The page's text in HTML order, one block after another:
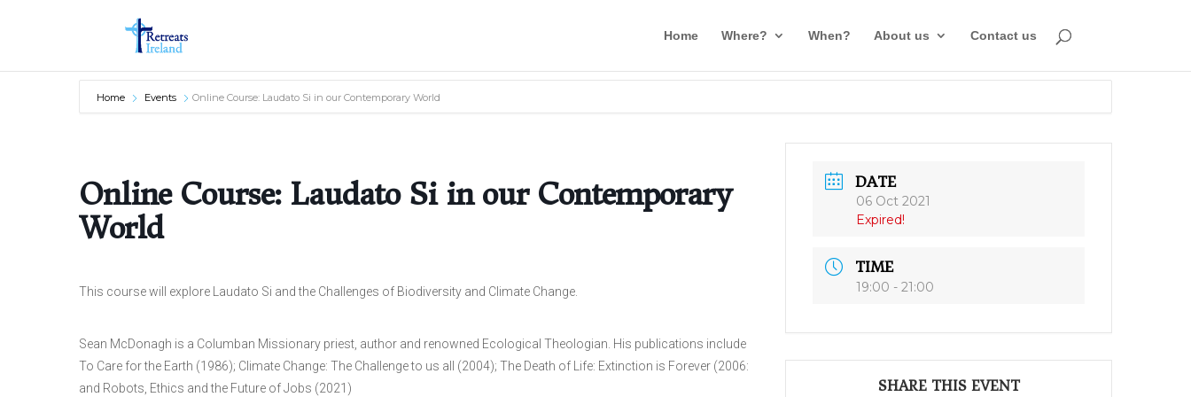
Home Where? When? About us Contact us
Home Events Online Course: Laudato Si in our Contemporary World
Online Course: Laudato Si in our Contemporary
World
This course will explore Laudato Si and the Challenges of Biodiversity and Climate Change.
Sean McDonagh is a Columban Missionary priest, author and renowned Ecological Theologian. His publications include
To Care for the Earth (1986); Climate Change: The Challenge to us all (2004); The Death of Life: Extinction is Forever (2006:
and Robots, Ethics and the Future of Jobs (2021)
DATE
06 Oct 2021
Expired!
TIME
19:00 - 21:00
SHARE THIS EVENT